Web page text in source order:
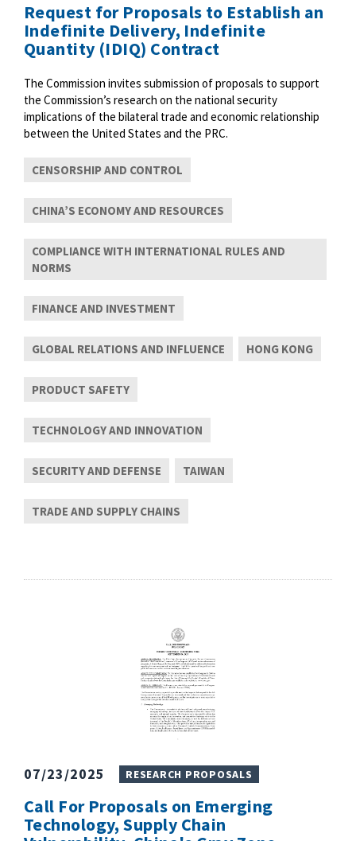
Request for Proposals to Establish an
Indefinite Delivery, Indefinite
Quantity (IDIQ) Contract
The Commission invites submission of proposals to support
the Commission’s research on the national security
implications of the bilateral trade and economic relationship
between the United States and the PRC.
CENSORSHIP AND CONTROL
CHINA’S ECONOMY AND RESOURCES
COMPLIANCE WITH INTERNATIONAL RULES AND
NORMS
FINANCE AND INVESTMENT
GLOBAL RELATIONS AND INFLUENCE HONG KONG
PRODUCT SAFETY
TECHNOLOGY AND INNOVATION
SECURITY AND DEFENSE TAIWAN
TRADE AND SUPPLY CHAINS
07/23/2025 RESEARCH PROPOSALS
Call For Proposals on Emerging
Technology, Supply Chain